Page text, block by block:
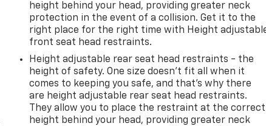
height behind your head, providing greater neck
protection in the event of a collision. Get it to the
right place for the right time with Height
front seat head restraints.
Height adjustable rear seat head restraints - the
height of safety. One size doesn’t fit all when it
comes to keeping you safe, and that’s why there
are height adjustable rear seat head restraints.
They allow you to place the restraint at the correct
height behind your head, providing greater neck